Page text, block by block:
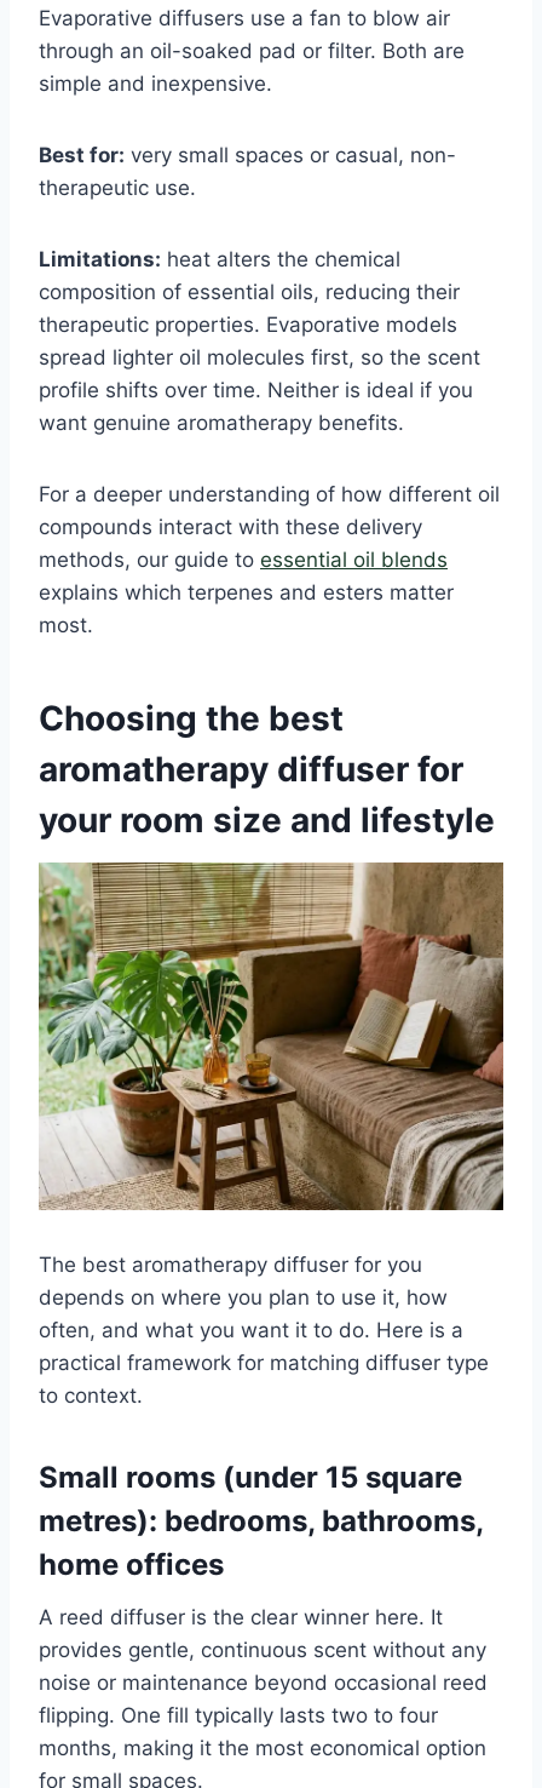
Evaporative diffusers use a fan to blow air
through an oil-soaked pad or filter. Both are
simple and inexpensive.
Best for: very small spaces or casual, non-
therapeutic use.
Limitations: heat alters the chemical
composition of essential oils, reducing their
therapeutic properties. Evaporative models
spread lighter oil molecules first, so the scent
profile shifts over time. Neither is ideal if you
want genuine aromatherapy benefits.
For a deeper understanding of how different oil
compounds interact with these delivery
methods, our guide to essential oil blends
explains which terpenes and esters matter
most.
Choosing the best
aromatherapy diffuser for
your room size and lifestyle
The best aromatherapy diffuser for you
depends on where you plan to use it, how
often, and what you want it to do. Here is a
practical framework for matching diffuser type
to context.
Small rooms (under 15 square
metres): bedrooms, bathrooms,
home offices
A reed diffuser is the clear winner here. It
provides gentle, continuous scent without any
noise or maintenance beyond occasional reed
flipping. One fill typically lasts two to four
months, making it the most economical option
for small spaces.